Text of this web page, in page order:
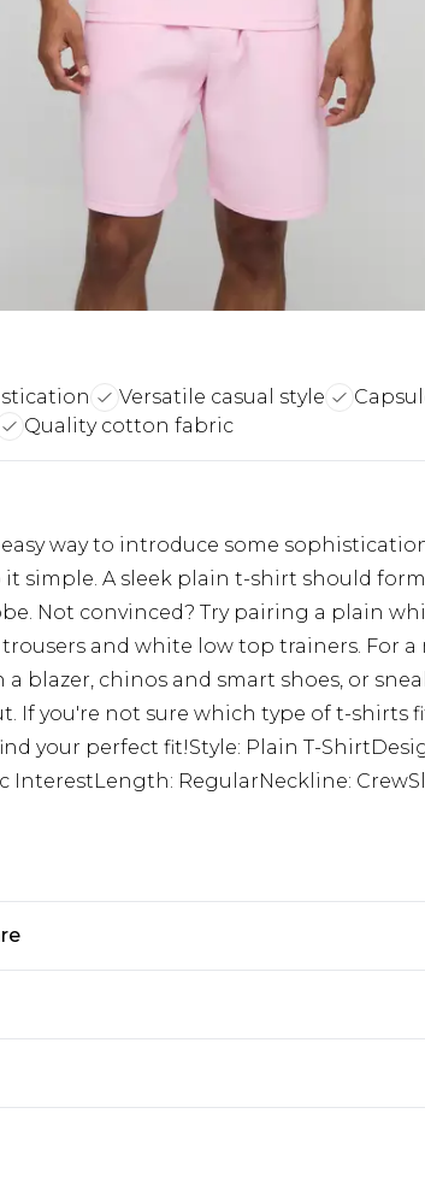
Versatile casual style
Quality cotton fabric
way to introduce some
it simple. A sleek plain t-shirt should
Not convinced? Try pairing a plain
and white low top trainers. For
a blazer, chinos and smart shoes, or
If you're not sure which type of t-shirts
your perfect fit!Style: Plain T-
InterestLength: RegularNeckline: